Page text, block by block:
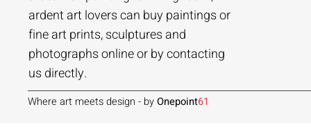
Price
₹1,05,000.00
Add to Cart
Price
₹1,40,000.00
Add to Cart
Price
₹84,000.00
Add to Cart
ardent art lovers can buy paintings or
fine art prints, sculptures and
photographs online or by contacting
us directly.
Where art meets design - byOnepoint61